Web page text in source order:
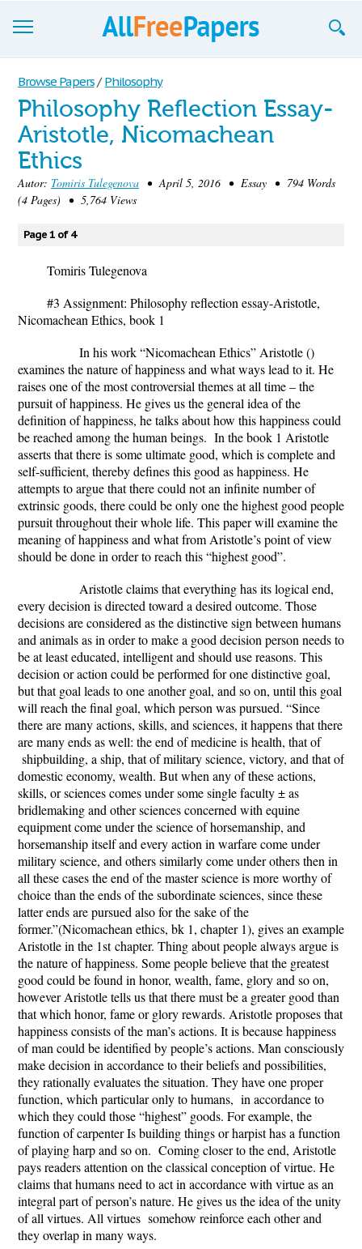
Browse
Join now!
Login
Blog
Browse Papers / Philosophy
Philosophy Reflection Essay-
Aristotle, Nicomachean
Ethics
Autor: Tomiris Tulegenova • April 5, 2016 • Essay • 794 Words
(4 Pages) • 5,764 Views
Page 1 of 4
Tomiris Tulegenova
#3 Assignment: Philosophy reflection essay-Aristotle,
Nicomachean Ethics, book 1
In his work “Nicomachean Ethics” Aristotle ()
examines the nature of happiness and what ways lead to it. He
raises one of the most controversial themes at all time – the
pursuit of happiness. He gives us the general idea of the
definition of happiness, he talks about how this happiness could
be reached among the human beings. In the book 1 Aristotle
asserts that there is some ultimate good, which is complete and
self-sufficient, thereby defines this good as happiness. He
attempts to argue that there could not an infinite number of
extrinsic goods, there could be only one the highest good people
pursuit throughout their whole life. This paper will examine the
meaning of happiness and what from Aristotle’s point of view
should be done in order to reach this “highest good”.
Aristotle claims that everything has its logical end,
every decision is directed toward a desired outcome. Those
decisions are considered as the distinctive sign between humans
and animals as in order to make a good decision person needs to
be at least educated, intelligent and should use reasons. This
decision or action could be performed for one distinctive goal,
but that goal leads to one another goal, and so on, until this goal
will reach the final goal, which person was pursued. “Since
there are many actions, skills, and sciences, it happens that there
are many ends as well: the end of medicine is health, that of
shipbuilding, a ship, that of military science, victory, and that of
domestic economy, wealth. But when any of these actions,
skills, or sciences comes under some single faculty ± as
bridlemaking and other sciences concerned with equine
equipment come under the science of horsemanship, and
horsemanship itself and every action in warfare come under
military science, and others similarly come under others then in
all these cases the end of the master science is more worthy of
choice than the ends of the subordinate sciences, since these
latter ends are pursued also for the sake of the
former.”(Nicomachean ethics, bk 1, chapter 1), gives an example
Aristotle in the 1stchapter. Thing about people always argue is
the nature of happiness. Some people believe that the greatest
good could be found in honor, wealth, fame, glory and so on,
however Aristotle tells us that there must be a greater good than
that which honor, fame or glory rewards. Aristotle proposes that
happiness consists of the man’s actions. It is because happiness
of man could be identified by people’s actions. Man consciously
make decision in accordance to their beliefs and possibilities,
they rationally evaluates the situation. They have one proper
function, which particular only to humans, in accordance to
which they could those “highest” goods. For example, the
function of carpenter Is building things or harpist has a function
of playing harp and so on. Coming closer to the end, Aristotle
pays readers attention on the classical conception of virtue. He
claims that humans need to act in accordance with virtue as an
integral part of person’s nature. He gives us the idea of the unity
of all virtues. All virtues somehow reinforce each other and
they overlap in many ways.